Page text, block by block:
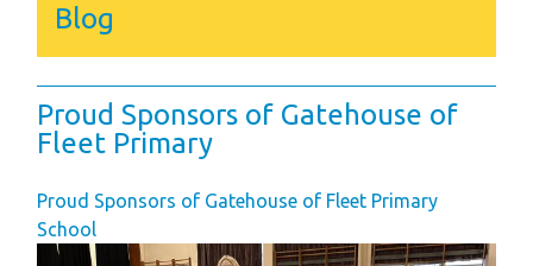
Twin Units
Annual Costs
Available Pitches
Newsletters
Park Rules
Blog
Proud Sponsors of Gatehouse of
Fleet Primary
Proud Sponsors of Gatehouse of Fleet Primary
School